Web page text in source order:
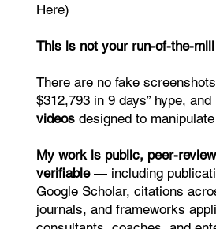
Here)
This is not your run-of-the-
There are no fake
$312,793 in 9 days” hype, and
videos designed to
My work is public, peer-
verifiable— including
Google Scholar, citations
journals, and frameworks